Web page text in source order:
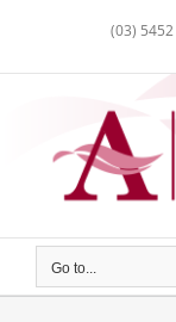
(03) 5452
Go to...